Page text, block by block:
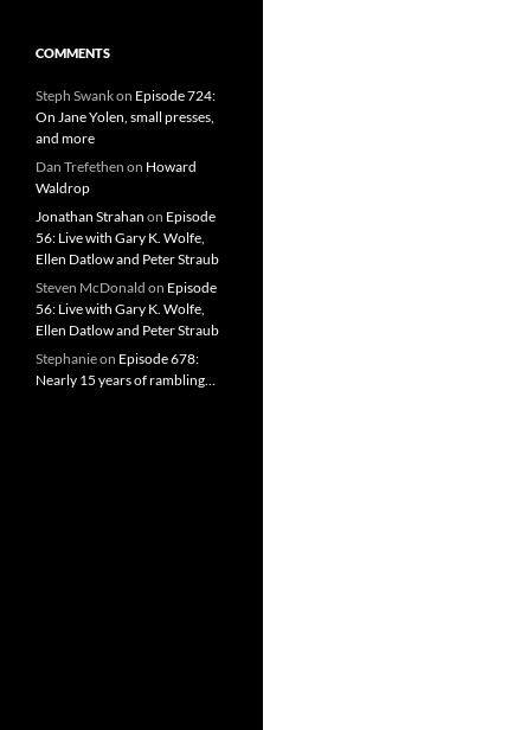
COMMENTS
Steph Swankon Episode 724:
On Jane Yolen, small presses,
and more
Dan Trefethen on Howard
Waldrop
Jonathan Strahan on Episode
56: Live with Gary K. Wolfe,
Ellen Datlow and Peter Straub
Steven McDonald on Episode
56: Live with Gary K. Wolfe,
Ellen Datlow and Peter Straub
Stephanieon Episode 678:
Nearly 15 years of rambling…